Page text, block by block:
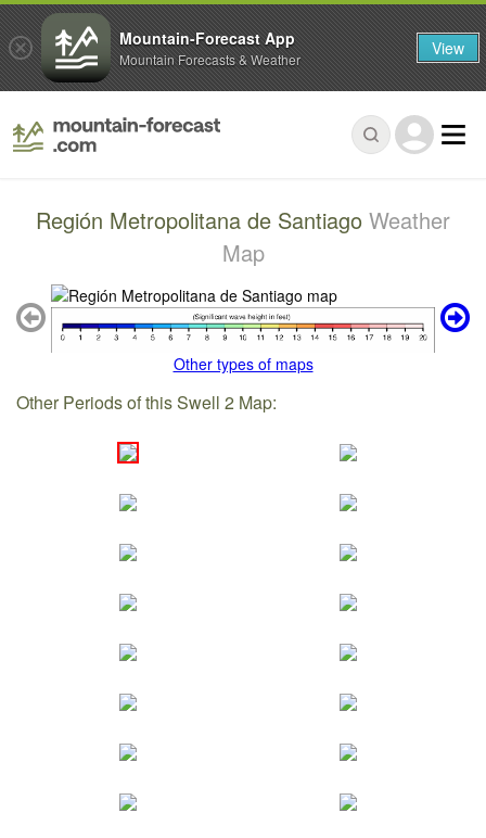
Región Metropolitana de Santiago Weather
Map
Other types of maps
Other Periods of this Swell 2 Map:
Mountain-Forecast App
Mountain Forecasts & Weather View